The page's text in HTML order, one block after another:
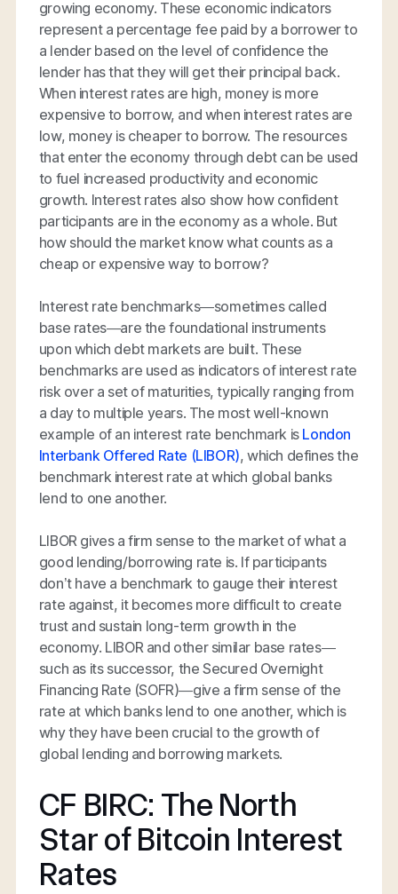
growing economy. These economic indicators
represent a percentage fee paid by a borrower to
a lender based on the level of confidence the
lender has that they will get their principal back.
When interest rates are high, money is more
expensive to borrow, and when interest rates are
low, money is cheaper to borrow. The resources
that enter the economy through debt can be used
to fuel increased productivity and economic
growth. Interest rates also show how confident
participants are in the economy as a whole. But
how should the market know what counts as a
cheap or expensive way to borrow?
Interest rate benchmarks—sometimes called
base rates—are the foundational instruments
upon which debt markets are built. These
benchmarks are used as indicators of interest rate
risk over a set of maturities, typically ranging from
a day to multiple years. The most well-known
example of an interest rate benchmark is London
Interbank Offered Rate (LIBOR), which defines the
benchmark interest rate at which global banks
lend to one another.
LIBOR gives a firm sense to the market of what a
good lending/borrowing rate is. If participants
don’t have a benchmark to gauge their interest
rate against, it becomes more difficult to create
trust and sustain long-term growth in the
economy. LIBOR and other similar base rates—
such as its successor, the Secured Overnight
Financing Rate (SOFR)—give a firm sense of the
rate at which banks lend to one another, which is
why they have been crucial to the growth of
global lending and borrowing markets.
CF BIRC: The North
Star of Bitcoin Interest
Rates